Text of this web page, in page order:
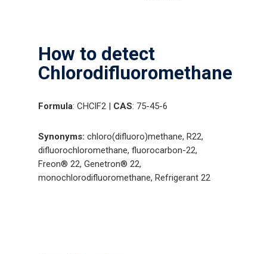
How to detect
Chlorodifluoromethane
Formula: CHClF2 | CAS: 75-45-6
Synonyms: chloro(difluoro)methane, R22,
difluorochloromethane, fluorocarbon-22,
Freon® 22, Genetron® 22,
monochlorodifluoromethane, Refrigerant 22